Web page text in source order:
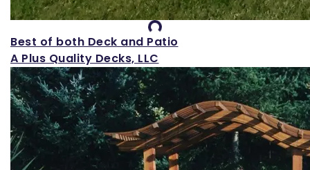
Loading...
Best of both Deck and Patio
A Plus Quality Decks, LLC